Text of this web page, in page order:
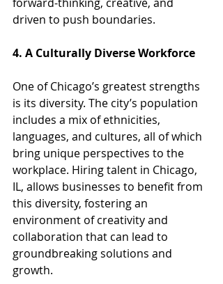
driven to push boundaries.
4. A Culturally Diverse Workforce
One of Chicago’s greatest strengths
is its diversity. The city’s population
includes a mix of ethnicities,
languages, and cultures, all of which
bring unique perspectives to the
workplace. Hiring talent in Chicago,
IL, allows businesses to benefit from
this diversity, fostering an
environment of creativity and
collaboration that can lead to
groundbreaking solutions and
growth.